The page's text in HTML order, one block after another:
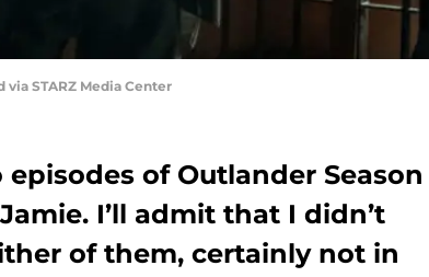
STARZ Media Center
of Outlander Season
I’ll admit that I didn’t
of them, certainly not in